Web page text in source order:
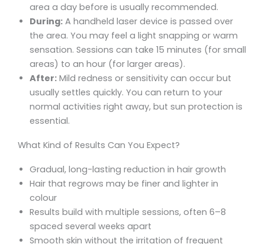
area a day before is usually recommended.
During: A handheld laser device is passed over
the area. You may feel a light snapping or warm
sensation. Sessions can take 15 minutes (for small
areas) to an hour (for larger areas).
After: Mild redness or sensitivity can occur but
usually settles quickly. You can return to your
normal activities right away, but sun protection is
essential.
What Kind of Results Can You Expect?
Gradual, long-lasting reduction in hair growth
Hair that regrows may be finer and lighter in
colour
Results build with multiple sessions, often 6–8
spaced several weeks apart
Smooth skin without the irritation of frequent